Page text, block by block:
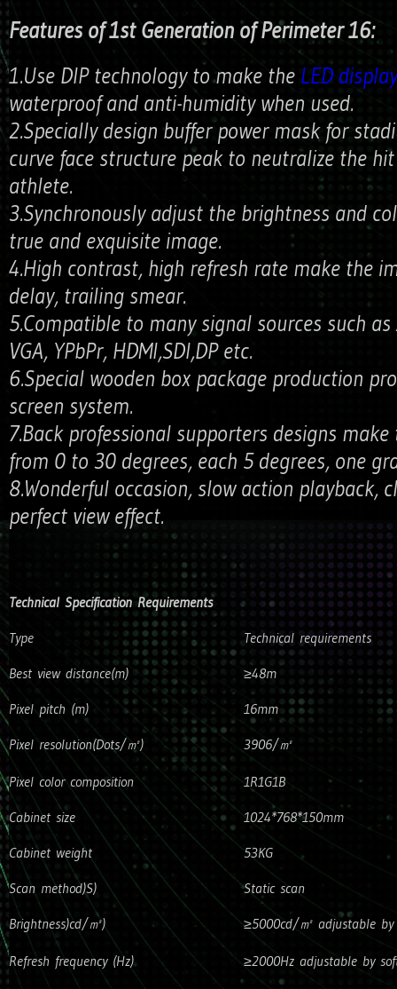
Features of 1st Generation of Perimeter 16:
1.Use DIP technology to make the LED display
waterproof and anti-humidity when used.
2.Specially design buffer power mask for
curve face structure peak to neutralize the
athlete.
3.Synchronously adjust the brightness and
true and exquisite image.
4.High contrast, high refresh rate make the
delay, trailing smear.
5.Compatible to many signal sources such as
VGA, YPbPr, HDMI,SDI,DP etc.
6.Special wooden box package production
screen system.
7.Back professional supporters designs
from 0 to 30 degrees, each 5 degrees, one
8.Wonderful occasion, slow action playback,
perfect view effect.
Technical Specification Requirements
Type
Technical requirements
Best view distance(m)
≥48m
Pixel pitch (m)
16mm
Pixel resolution(Dots/㎡)
3906/㎡
Pixel color composition
1R1G1B
Cabinet size
1024*768*150mm
Cabinet weight
53KG
Scan method)S)
Static scan
Brightness)cd/㎡)
≥5000cd/㎡ adjustable by
Refresh frequency (Hz)
≥2000Hz adjustable by